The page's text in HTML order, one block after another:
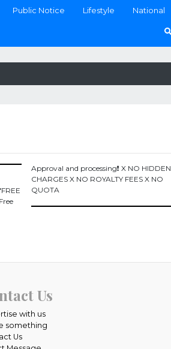
Public Notice Lifestyle National
Approval and processing❗️ X NO HIDDEN
CHARGES X NO ROYALTY FEES X NO
QUOTA
Us
with us
something
Us